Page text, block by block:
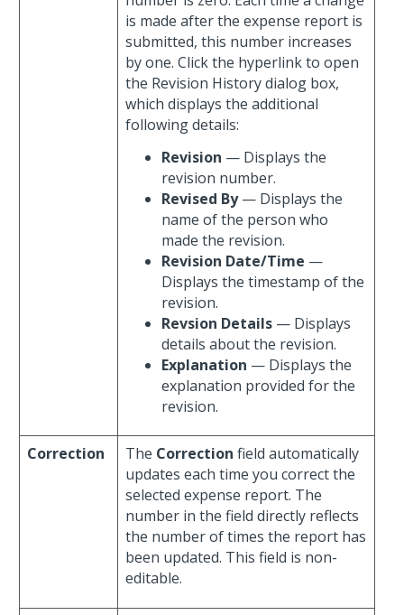
is made after the expense report is
submitted, this number increases
by one. Click the hyperlink to open
the Revision History dialog box,
which displays the additional
following details:
Revision — Displays the
revision number.
Revised By— Displays the
name of the person who
made the revision.
Revision Date/Time —
Displays the timestamp of the
revision.
Revsion Details — Displays
details about the revision.
Explanation — Displays the
explanation provided for the
revision.
Correction The Correction field automatically
updates each time you correct the
selected expense report. The
number in the field directly reflects
the number of times the report has
been updated. This field is non-
editable.